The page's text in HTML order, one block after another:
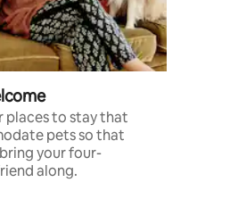
places to stay that
pets so that
your four-
along.